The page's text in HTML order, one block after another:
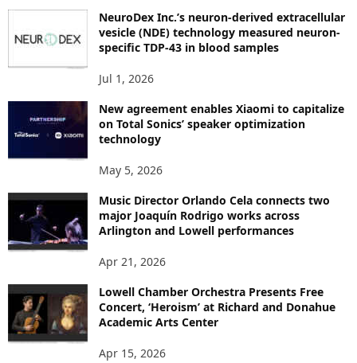
C
NeuroDex Inc.’s neuron-derived extracellular
vesicle (NDE) technology measured neuron-
specific TDP-43 in blood samples
Jul 1, 2026
New agreement enables Xiaomi to capitalize
on Total Sonics’ speaker optimization
technology
May 5, 2026
Music Director Orlando Cela connects two
major Joaquín Rodrigo works across
Arlington and Lowell performances
Apr 21, 2026
Lowell Chamber Orchestra Presents Free
Concert, ‘Heroism’ at Richard and Donahue
Academic Arts Center
Apr 15, 2026